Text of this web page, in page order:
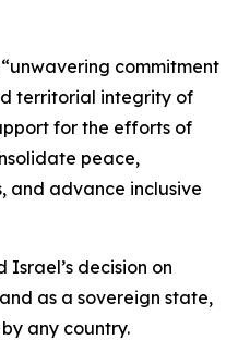
commitment
territorial integrity of
for the efforts of
peace,
and advance inclusive
Israel’s decision on
as a sovereign state,
any country.